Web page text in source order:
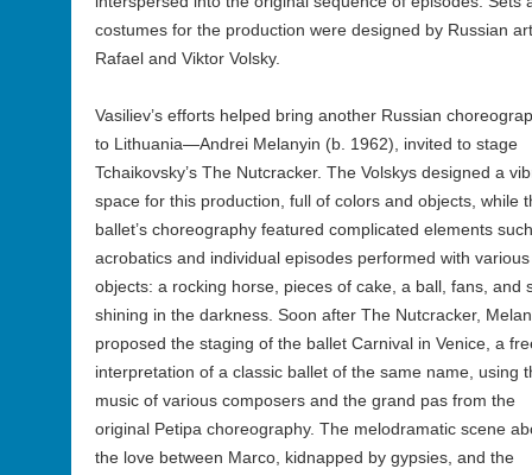
costumes for the production were designed by Russian
Rafael and Viktor Volsky.
Vasiliev’s efforts helped bring another Russian
to Lithuania—Andrei Melanyin (b. 1962), invited to stage
Tchaikovsky’s The Nutcracker. The Volskys designed a
space for this production, full of colors and objects, while
ballet’s choreography featured complicated elements
acrobatics and individual episodes performed with various
objects: a rocking horse, pieces of cake, a ball, fans, and
shining in the darkness. Soon after The Nutcracker,
proposed the staging of the ballet Carnival in Venice, a
interpretation of a classic ballet of the same name, using
music of various composers and the grand pas from the
original Petipa choreography. The melodramatic scene
the love between Marco, kidnapped by gypsies, and the